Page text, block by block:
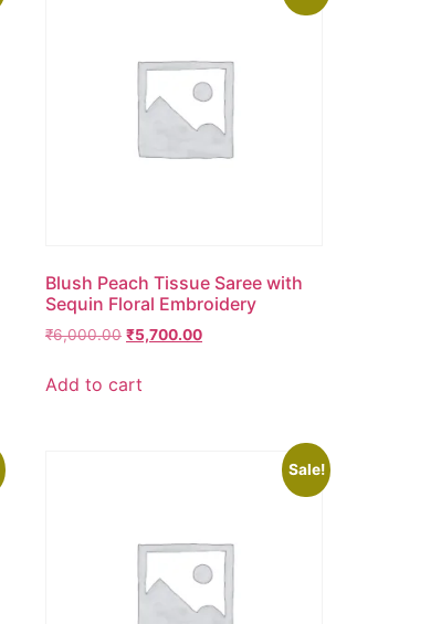
Blush Peach Tissue Saree with
Sequin Floral Embroidery
₹6,000.00 ₹5,700.00
Add to cart
Sale!